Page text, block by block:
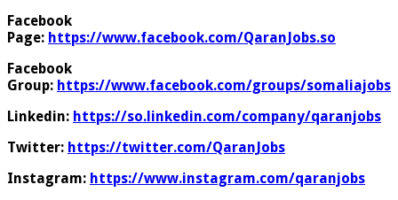
Facebook
Page: https://www.facebook.com/QaranJobs.so
Facebook
Group: https://www.facebook.com/groups/somaliajobs
Linkedin: https://so.linkedin.com/company/qaranjobs
Twitter: https://twitter.com/QaranJobs
Instagram: https://www.instagram.com/qaranjobs